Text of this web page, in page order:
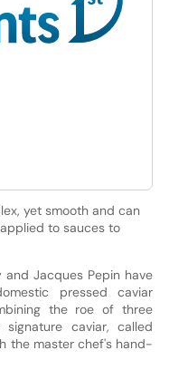
yet smooth and can
to sauces to
Jacques Pepin have
pressed caviar
the roe of three
caviar, called
the master chef's hand-